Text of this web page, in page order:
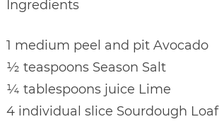
Ingredients
1 medium peel and pit Avocado
½ teaspoons Season Salt
¼ tablespoons juice Lime
4 individual slice Sourdough Loaf